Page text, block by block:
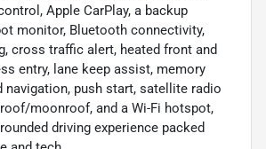
Apple CarPlay, a backup
monitor, Bluetooth connectivity,
cross traffic alert, heated front and
entry, lane keep assist, memory
navigation, push start, satellite radio
moonroof, and a Wi-Fi hotspot,
driving experience packed